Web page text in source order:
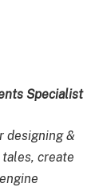
Specialist
designing &
create